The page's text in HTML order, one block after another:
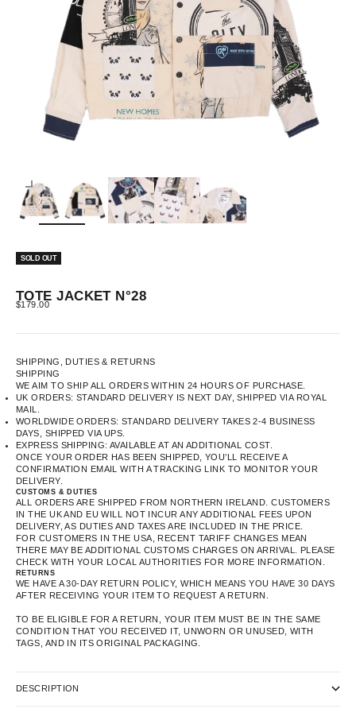
ZOOM
SOLD OUT
TOTE JACKET N°28
SALE PRICE
$179.00
SHIPPING, DUTIES & RETURNS
SHIPPING
WE AIM TO SHIP ALL ORDERS WITHIN 24 HOURS OF PURCHASE.
UK ORDERS: STANDARD DELIVERY IS NEXT DAY, SHIPPED VIA ROYAL
MAIL.
WORLDWIDE ORDERS: STANDARD DELIVERY TAKES 2-4 BUSINESS
DAYS, SHIPPED VIA UPS.
EXPRESS SHIPPING: AVAILABLE AT AN ADDITIONAL COST.
ONCE YOUR ORDER HAS BEEN SHIPPED, YOU’LL RECEIVE A
CONFIRMATION EMAIL WITH A TRACKING LINK TO MONITOR YOUR
DELIVERY.
CUSTOMS & DUTIES
ALL ORDERS ARE SHIPPED FROM NORTHERN IRELAND. CUSTOMERS
IN THE UK AND EU WILL NOT INCUR ANY ADDITIONAL FEES UPON
DELIVERY, AS DUTIES AND TAXES ARE INCLUDED IN THE PRICE.
FOR CUSTOMERS IN THE USA, RECENT TARIFF CHANGES MEAN
THERE MAY BE ADDITIONAL CUSTOMS CHARGES ON ARRIVAL. PLEASE
CHECK WITH YOUR LOCAL AUTHORITIES FOR MORE INFORMATION.
RETURNS
WE HAVE A 30-DAY RETURN POLICY, WHICH MEANS YOU HAVE 30 DAYS
AFTER RECEIVING YOUR ITEM TO REQUEST A RETURN.
TO BE ELIGIBLE FOR A RETURN, YOUR ITEM MUST BE IN THE SAME
CONDITION THAT YOU RECEIVED IT, UNWORN OR UNUSED, WITH
TAGS, AND IN ITS ORIGINAL PACKAGING.
DESCRIPTION